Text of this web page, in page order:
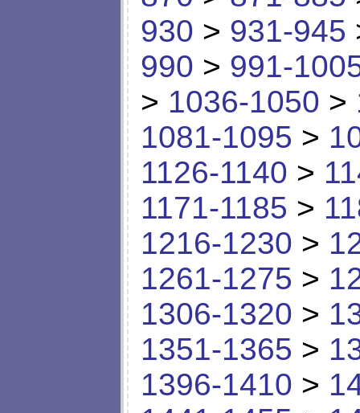
930 > 931-945
990 > 991-
> 1036-1050 >
1081-1095 >
1126-1140 >
1171-1185 >
1216-1230 >
1261-1275 >
1306-1320 >
1351-1365 >
1396-1410 >